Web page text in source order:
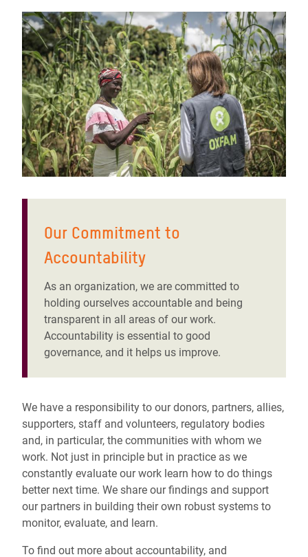
Our Commitment to
Accountability
As an organization, we are committed to
holding ourselves accountable and being
transparent in all areas of our work.
Accountability is essential to good
governance, and it helps us improve.
We have a responsibility to our donors, partners, allies,
supporters, staff and volunteers, regulatory bodies
and, in particular, the communities with whom we
work. Not just in principle but in practice as we
constantly evaluate our work learn how to do things
better next time. We share our findings and support
our partners in building their own robust systems to
monitor, evaluate, and learn.
To find out more about accountability, and